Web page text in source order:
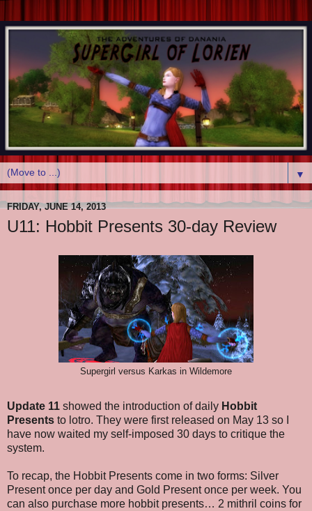
▼
FRIDAY, JUNE 14, 2013
U11: Hobbit Presents 30-day Review
Supergirl versus Karkas in Wildemore
Update 11 showed the introduction of daily Hobbit
Presents to lotro. They were first released on May 13 so I
have now waited my self-imposed 30 days to critique the
system.
To recap, the Hobbit Presents come in two forms: Silver
Present once per day and Gold Present once per week. You
can also purchase more hobbit presents… 2 mithril coins for